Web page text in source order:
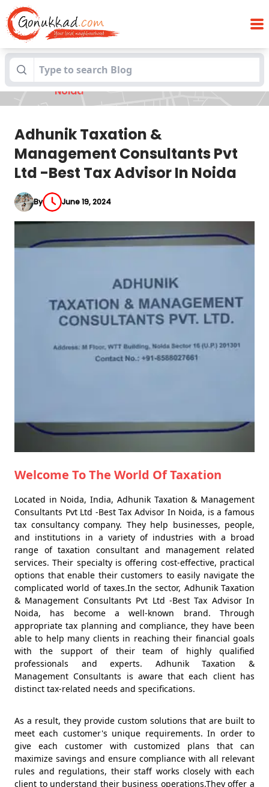
Blogs
Adhunik Taxation & Management
Consultants Pvt Ltd -Best Tax Advisor In
Noida
Adhunik Taxation &
Management Consultants Pvt
Ltd -Best Tax Advisor In Noida
By June 19, 2024
Welcome To The World Of Taxation
Located in Noida, India, Adhunik Taxation & Management
Consultants Pvt Ltd -Best Tax Advisor In Noida, is a famous
tax consultancy company. They help businesses, people,
and institutions in a variety of industries with a broad
range of taxation consultant and management related
services. Their specialty is offering cost-effective, practical
options that enable their customers to easily navigate the
complicated world of taxes.In the sector, Adhunik Taxation
& Management Consultants Pvt Ltd -Best Tax Advisor In
Noida, has become a well-known brand. Through
appropriate tax planning and compliance, they have been
able to help many clients in reaching their financial goals
with the support of their team of highly qualified
professionals and experts. Adhunik Taxation &
Management Consultants is aware that each client has
distinct tax-related needs and specifications.
As a result, they provide custom solutions that are built to
meet each customer's unique requirements. In order to
give each customer with customized plans that can
maximize savings and ensure compliance with all relevant
rules and regulations, their staff works closely with each
client to understand their business operations.They offer a